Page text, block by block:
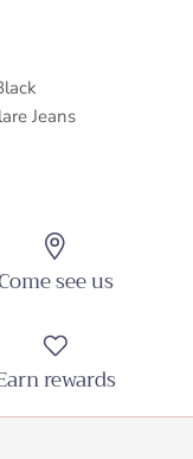
Jeans
see us
rewards